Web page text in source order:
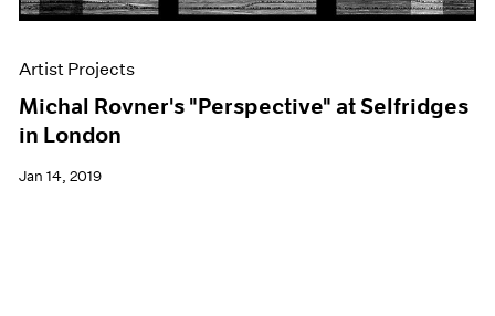
Artist Projects
Michal Rovner's "Perspective" at Selfridges
in London
Jan 14, 2019